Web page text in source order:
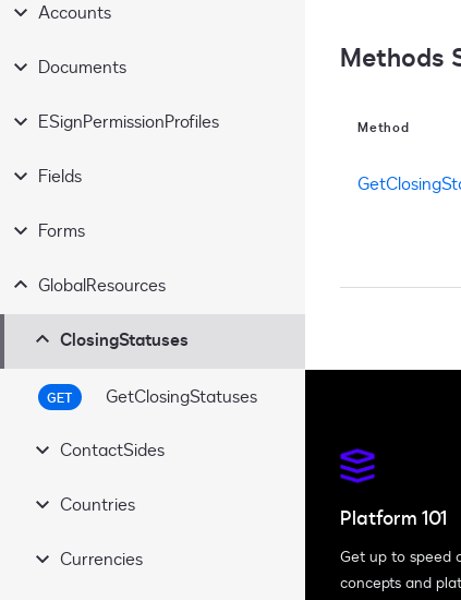
Accounts
Documents
ESignPermissionProfiles
Fields
Forms
GlobalResources
ClosingStatuses
GET GetClosingStatuses
ContactSides
GET GetContactSides
Countries
GET GetCountries
Currencies
Methods
Method
Platform 101
Get up to speed
concepts and